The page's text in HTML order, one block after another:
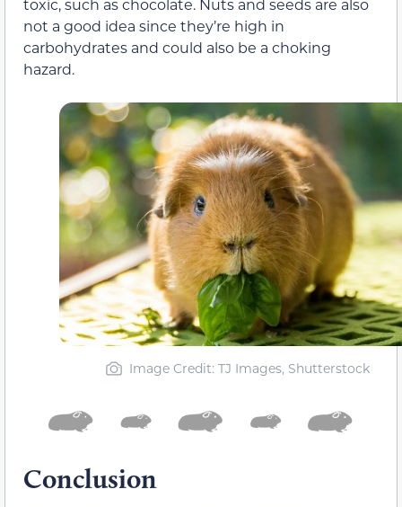
not a good idea since they’re high in
carbohydrates and could also be a choking
hazard.
Image Credit: TJ Images, Shutterstock
Conclusion